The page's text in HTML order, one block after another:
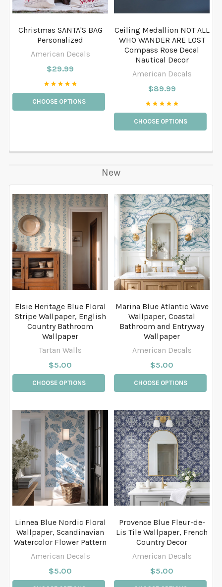
Christmas SANTA'S BAG
Personalized
American Decals
$29.99
CHOOSE OPTIONS
Ceiling Medallion NOT ALL
WHO WANDER ARE LOST
Compass Rose Decal
Nautical Decor
American Decals
$89.99
CHOOSE OPTIONS
New
Elsie Heritage Blue Floral
Stripe Wallpaper, English
Country Bathroom
Wallpaper
Tartan Walls
$5.00
CHOOSE OPTIONS
Marina Blue Atlantic Wave
Wallpaper, Coastal
Bathroom and Entryway
Wallpaper
American Decals
$5.00
CHOOSE OPTIONS
Linnea Blue Nordic Floral
Wallpaper, Scandinavian
Watercolor Flower Pattern
American Decals
$5.00
Provence Blue Fleur-de-
Lis Tile Wallpaper, French
Country Decor
American Decals
$5.00